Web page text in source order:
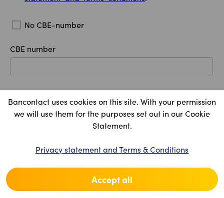
Bancontact uses cookies on this site. With your permission
we will use them for the purposes set out in our Cookie
Statement.
Privacy statement and Terms & Conditions
Accept all
No CBE-number
CBE number
Company legal name
Country